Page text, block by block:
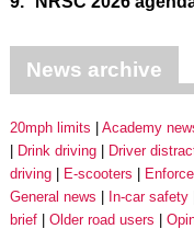
News archive
20mph limits Academy
Drink driving
Driver
driving
E-scooters
General news
In-car safety
brief
Older road users